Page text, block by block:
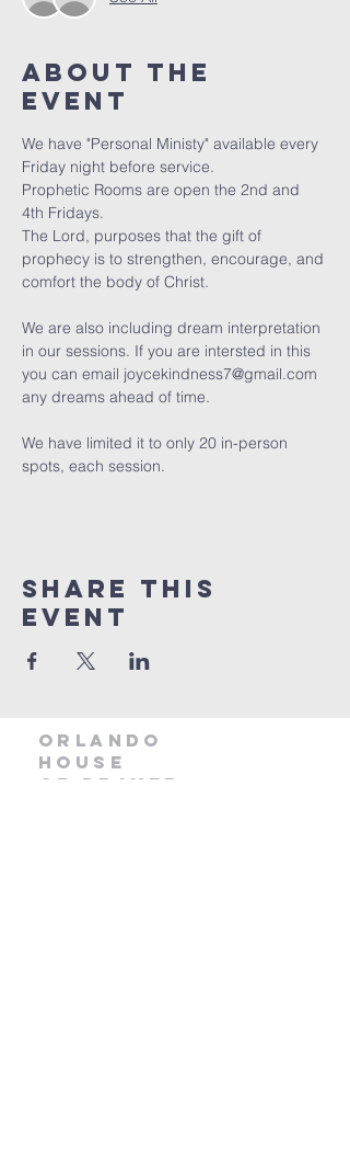
About the
event
We have "Personal Ministy" available every
Friday night before service.
Prophetic Rooms are open the 2nd and
4th Fridays.
The Lord, purposes that the gift of
prophecy is to strengthen, encourage, and
comfort the body of Christ.
We are also including dream interpretation
in our sessions. If you are intersted in this
you can email joycekindness7@gmail.com
any dreams ahead of time.
We have limited it to only 20 in-person
spots, each session.
Share this
event
orlando
house
of prayer